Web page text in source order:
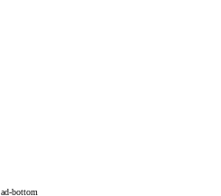
ad-bottom